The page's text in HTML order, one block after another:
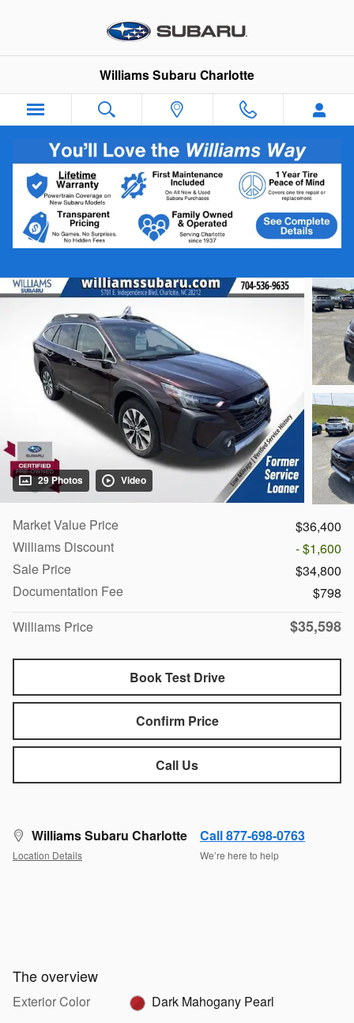
Williams Subaru Charlotte
2025 Subaru Outback Limited
Certified vehicle
Track Price Save
29 Photos Video
Market Value Price
$36,400
Williams Discount
- $1,600
Sale Price
$34,800
Documentation Fee
$798
Williams Price
$35,598
Book Test Drive
Confirm Price
Call Us
Williams Subaru Charlotte
Location Details
Call 877-698-0763
We’re here to help
The overview
Exterior Color
Dark Mahogany Pearl